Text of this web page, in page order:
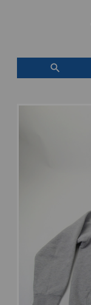
search